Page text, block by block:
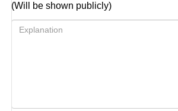
(Will be shown publicly)